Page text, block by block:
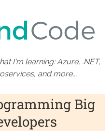
I'm learning: Azure, .NET,
and more...
Big